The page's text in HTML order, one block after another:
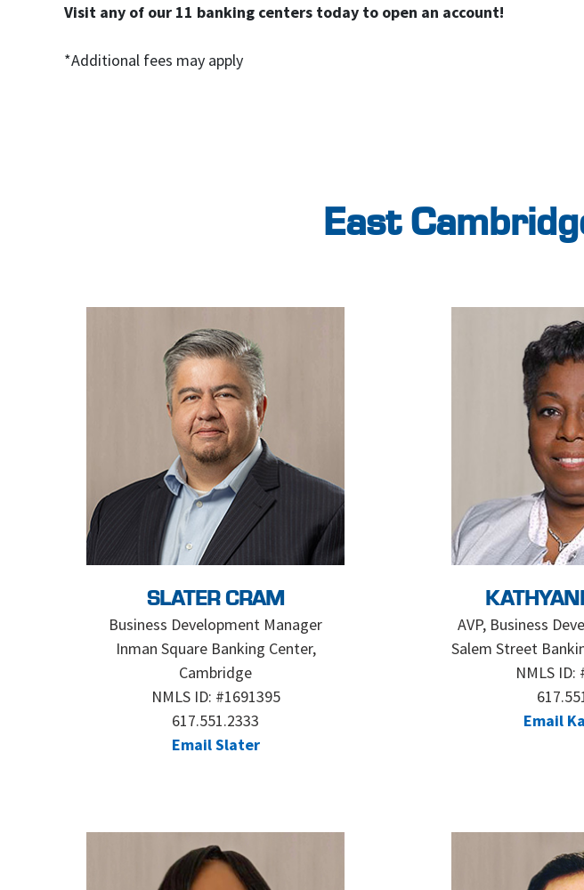
Visit any of our 11 banking centers today to open an account!
*Additional fees may apply
East
SLATER CRAM
Business Development Manager
Inman Square Banking Center,
Cambridge
NMLS ID: #1691395
617.551.2333
Email Slater
AVP, Business
Salem Street
NMLS ID:
Email